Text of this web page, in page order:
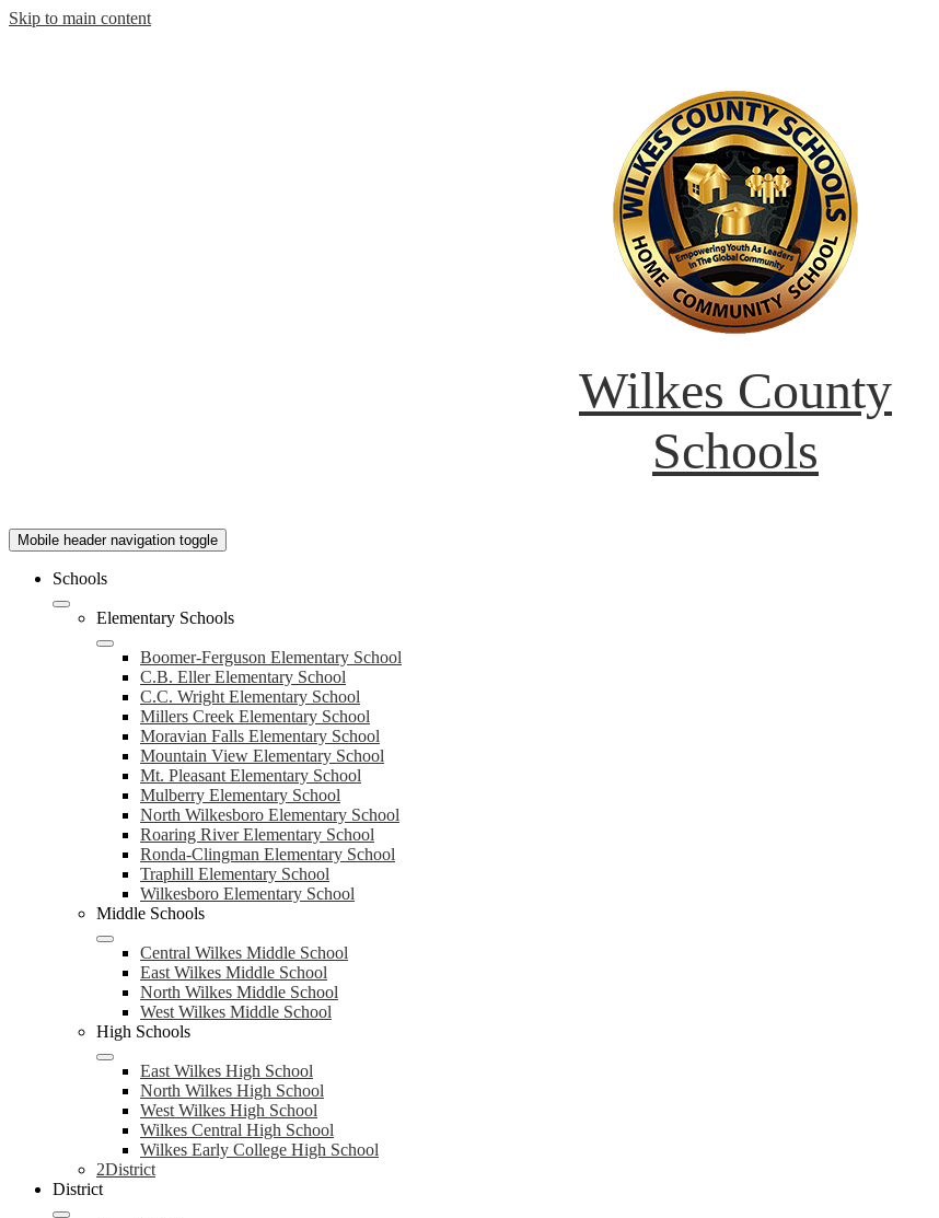
Skip to main content
Wilkes County
Schools
Mobile header navigation toggle
Schools
Elementary Schools
Boomer-Ferguson Elementary School
C.B. Eller Elementary School
C.C. Wright Elementary School
Millers Creek Elementary School
Moravian Falls Elementary School
Mountain View Elementary School
Mt. Pleasant Elementary School
Mulberry Elementary School
North Wilkesboro Elementary School
Roaring River Elementary School
Ronda-Clingman Elementary School
Traphill Elementary School
Wilkesboro Elementary School
Middle Schools
Central Wilkes Middle School
East Wilkes Middle School
North Wilkes Middle School
West Wilkes Middle School
High Schools
East Wilkes High School
North Wilkes High School
West Wilkes High School
Wilkes Central High School
Wilkes Early College High School
2District
District